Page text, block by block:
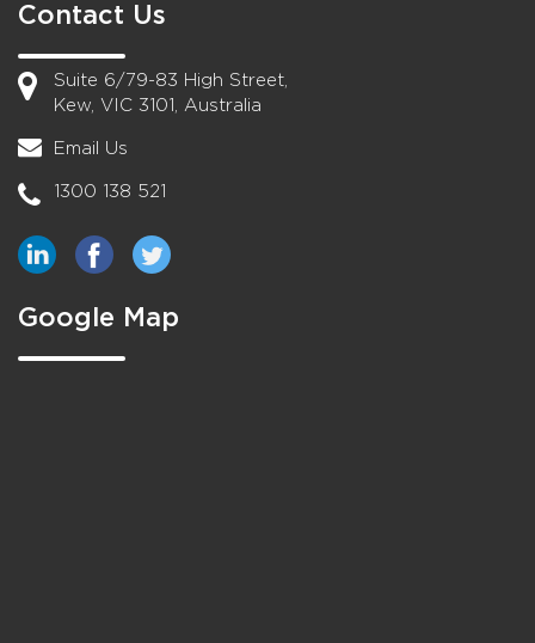
Contact Us
Suite 6/79-83 High Street,
Kew, VIC 3101, Australia
Email Us
1300 138 521
Google Map